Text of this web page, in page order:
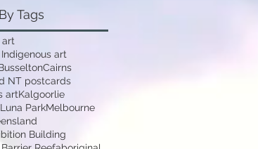
Tags
art
art
Cairns
NT postcards
artKalgoorlie
Luna ParkMelbourne
Building